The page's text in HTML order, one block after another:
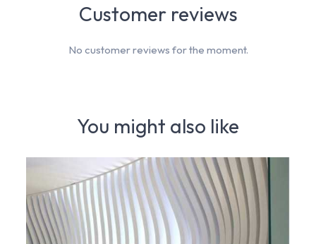
You might also like
Customer reviews
No customer reviews for the moment.